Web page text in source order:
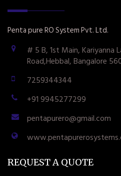
Penta pure RO System Pvt. Ltd.
# 5 B, 1st Main, Kariyanna
Road,Hebbal, Bangalore
7259344344
+91 9945277299
pentapurero@gmail.com
REQUEST A QUOTE